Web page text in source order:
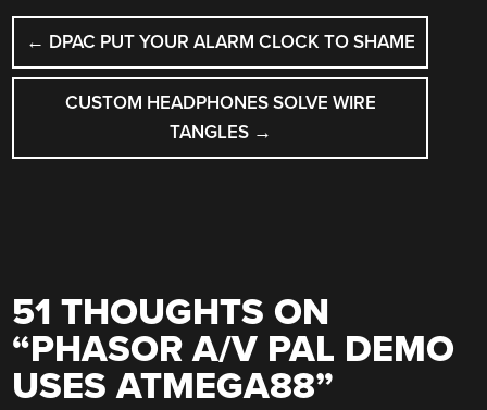
POST
NAVIGATION
← DPAC PUT YOUR ALARM CLOCK TO SHAME
CUSTOM HEADPHONES SOLVE WIRE
TANGLES →
51 THOUGHTS ON
“PHASOR A/V PAL DEMO
USES ATMEGA88”